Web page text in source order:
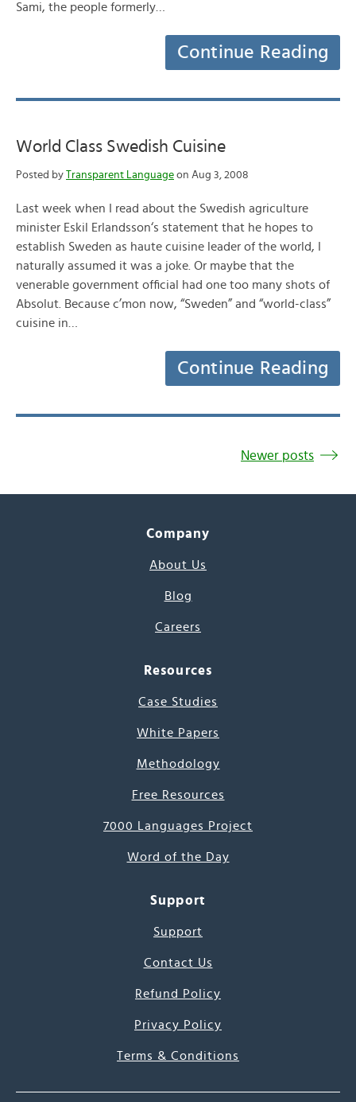
Sami, the people formerly…
Continue Reading
World Class Swedish Cuisine
Posted by Transparent Language on Aug 3, 2008
Last week when I read about the Swedish agriculture
minister Eskil Erlandsson‘s statement that he hopes to
establish Sweden as haute cuisine leader of the world, I
naturally assumed it was a joke. Or maybe that the
venerable government official had one too many shots of
Absolut. Because c’mon now, “Sweden” and “world-class”
cuisine in…
Continue Reading
Newer posts
Company
About Us
Blog
Careers
Resources
Case Studies
White Papers
Methodology
Free Resources
7000 Languages Project
Word of the Day
Support
Support
Contact Us
Refund Policy
Privacy Policy
Terms & Conditions